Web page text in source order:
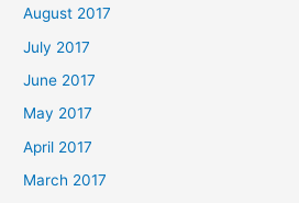
August 2017
July 2017
June 2017
May 2017
April 2017
March 2017